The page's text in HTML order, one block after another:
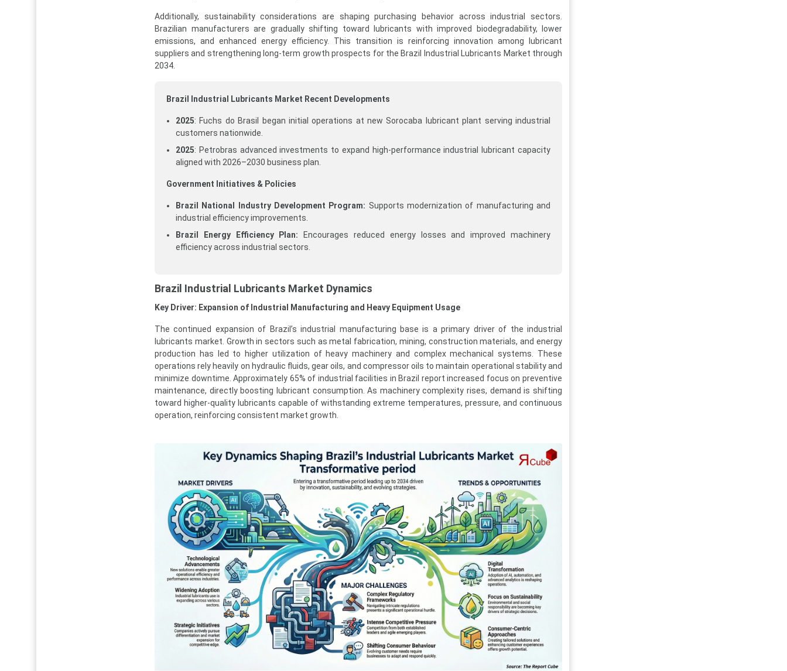
Additionally, sustainability considerations are shaping purchasing behavior across industrial sectors.
Brazilian manufacturers are gradually shifting toward lubricants with improved biodegradability, lower
emissions, and enhanced energy efficiency. This transition is reinforcing innovation among lubricant
suppliers and strengthening long-term growth prospects for the Brazil Industrial Lubricants Market through
2034.
Brazil Industrial Lubricants Market Recent Developments
2025: Fuchs do Brasil began initial operations at new Sorocaba lubricant plant serving industrial
customers nationwide.​
2025: Petrobras advanced investments to expand high-performance industrial lubricant capacity
aligned with 2026–2030 business plan.​
Government Initiatives & Policies
Brazil National Industry Development Program: Supports modernization of manufacturing and
industrial efficiency improvements.
Brazil Energy Efficiency Plan: Encourages reduced energy losses and improved machinery
efficiency across industrial sectors.
Brazil Industrial Lubricants Market Dynamics
Key Driver: Expansion of Industrial Manufacturing and Heavy Equipment Usage
The continued expansion of Brazil’s industrial manufacturing base is a primary driver of the industrial
lubricants market. Growth in sectors such as metal fabrication, mining, construction materials, and energy
production has led to higher utilization of heavy machinery and complex mechanical systems. These
operations rely heavily on hydraulic fluids, gear oils, and compressor oils to maintain operational stability and
minimize downtime. Approximately 65% of industrial facilities in Brazil report increased focus on preventive
maintenance, directly boosting lubricant consumption. As machinery complexity rises, demand is shifting
toward higher-quality lubricants capable of withstanding extreme temperatures, pressure, and continuous
operation, reinforcing consistent market growth.